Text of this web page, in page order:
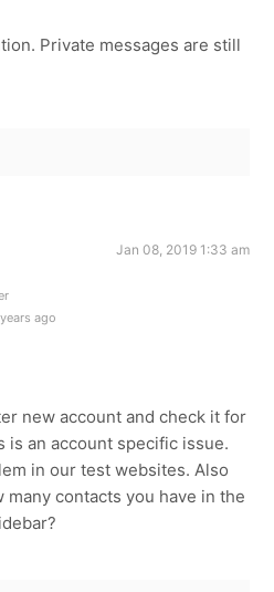
Private messages are still
Jan 08, 2019 1:33 am
ago
new account and check it for
is an account specific issue.
in our test websites. Also
many contacts you have in the